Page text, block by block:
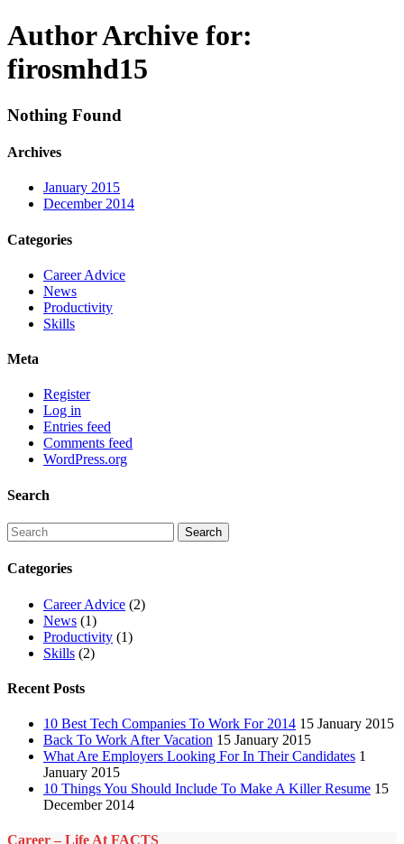
Author Archive for:
firosmhd15
Nothing Found
Archives
January 2015
December 2014
Categories
Career Advice
News
Productivity
Skills
Meta
Register
Log in
Entries feed
Comments feed
WordPress.org
Search
Categories
Career Advice (2)
News (1)
Productivity (1)
Skills (2)
Recent Posts
10 Best Tech Companies To Work For 2014 15 January 2015
Back To Work After Vacation 15 January 2015
What Are Employers Looking For In Their Candidates 1
January 2015
10 Things You Should Include To Make A Killer Resume 15
December 2014
Career – Life At FACTS